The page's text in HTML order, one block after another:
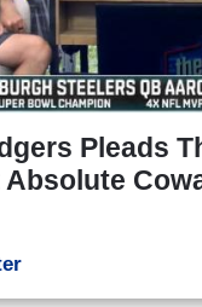
Pleads
Absolute